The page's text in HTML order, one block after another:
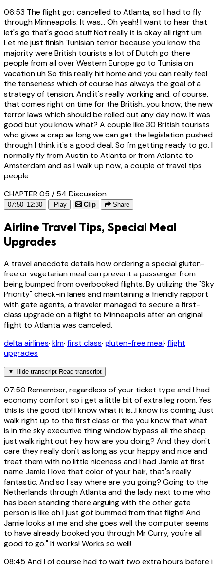
06:53 The flight got cancelled to Atlanta, so I had to fly
through Minneapolis. It was... Oh yeah! I want to hear that
let's go that's good stuff Not really it is okay all right um
Let me just finish Tunisian terror because you know the
majority were British tourists a lot of Dutch go there
people from all over Western Europe go to Tunisia on
vacation uh So this really hit home and you can really feel
the tenseness which of course has always the goal of a
strategy of tension. And it's really working and, of course,
that comes right on time for the British...you know, the new
terror laws which should be rolled out any day now. It was
good but you know what? A couple like 30 British tourists
who gives a crap as long we can get the legislation pushed
through I think it's a good deal. So I'm getting ready to go. I
normally fly from Austin to Atlanta or from Atlanta to
Amsterdam and as I walk up now, a couple of travel tips
people
CHAPTER 05 / 54 Discussion
07:50–12:30 Play Clip Share
Airline Travel Tips, Special Meal
Upgrades
A travel anecdote details how ordering a special gluten-
free or vegetarian meal can prevent a passenger from
being bumped from overbooked flights. By utilizing the "Sky
Priority" check-in lanes and maintaining a friendly rapport
with gate agents, a traveler managed to secure a first-
class upgrade on a flight to Minneapolis after an original
flight to Atlanta was canceled.
delta airlines· klm· first class· gluten-free meal· flight
upgrades
▼ Hide transcript Read transcript
07:50 Remember, regardless of your ticket type and I had
economy comfort so i get a little bit of extra leg room. Yes
this is the good tip! I know what it is...I know its coming Just
walk right up to the first class or the you know that what
is in the sky executive thing window bypass all the sheep
just walk right out hey how are you doing? And they don't
care they really don't as long as your happy and nice and
treat them with no little niceness and I had Jamie at first
name Jamie I love that color of your hair, that's really
fantastic. And so I say where are you going? Going to the
Netherlands through Atlanta and the lady next to me who
has been standing there arguing with the other gate
person is like oh I just got bummed from that flight! And
Jamie looks at me and she goes well the computer seems
to have already booked you through Mr Curry, you're all
good to go." It works! Works so well!
08:45 And I of course had to wait two extra hours before i